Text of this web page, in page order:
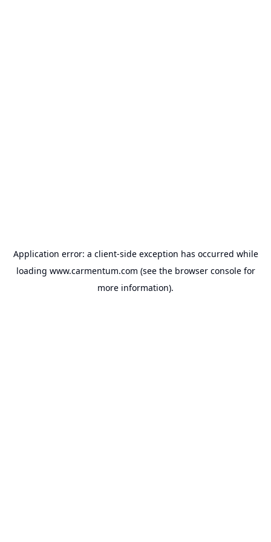
Application error: a client-side exception has occurred while
loading www.carmentum.com (see the browser consolefor
more information).